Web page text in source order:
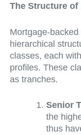
The Structure of
Mortgage-
hierarchical
classes, each
profiles. These
as tranches.
Senior
the
thus